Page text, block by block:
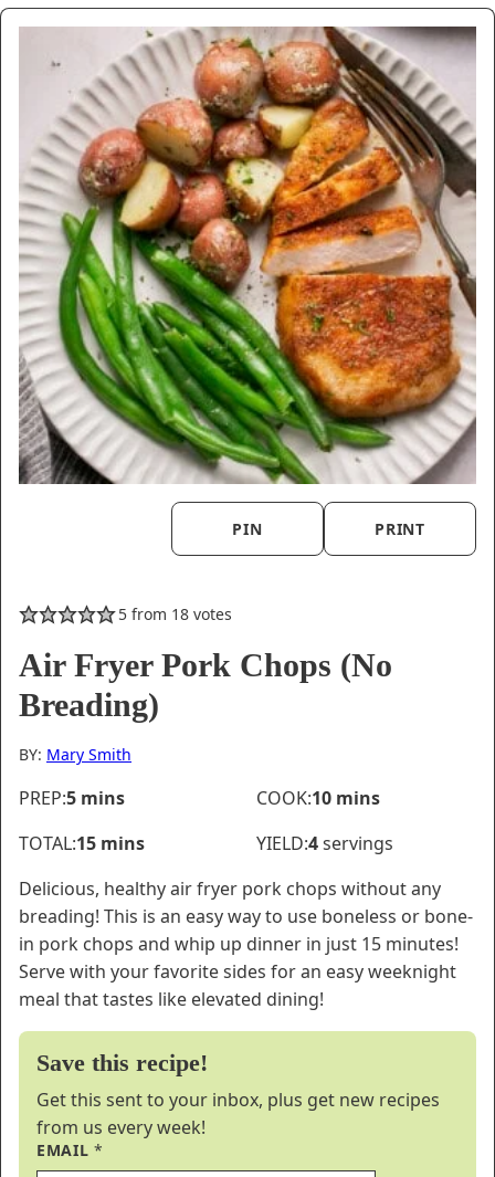
PIN PRINT
5from 18votes
Air Fryer Pork Chops (No
Breading)
BY: Mary Smith
PREP:5minutes
mins COOK:10minutes
mins
TOTAL:15minutes
mins YIELD:4servings
Delicious, healthy air fryer pork chops without any
breading! This is an easy way to use boneless or bone-
in pork chops and whip up dinner in just 15 minutes!
Serve with your favorite sides for an easy weeknight
meal that tastes like elevated dining!
Save this recipe!
Get this sent to your inbox, plus get new recipes
from us every week!
EMAIL*